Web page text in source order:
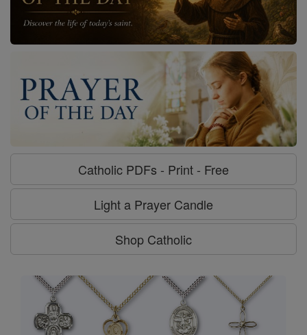
Catholic PDFs - Print - Free
Light a Prayer Candle
Shop Catholic